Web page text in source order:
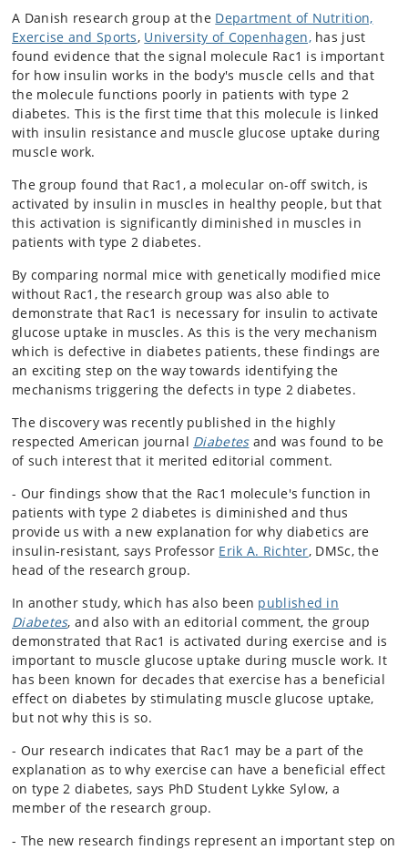
A Danish research group at the Department of Nutrition,
Exercise and Sports, University of Copenhagen,has just
found evidence that the signal molecule Rac1 is important
for how insulin works in the body's muscle cells and that
the molecule functions poorly in patients with type 2
diabetes. This is the first time that this molecule is linked
with insulin resistance and muscle glucose uptake during
muscle work.
The group found that Rac1, a molecular on-off switch, is
activated by insulin in muscles in healthy people, but that
this activation is significantly diminished in muscles in
patients with type 2 diabetes.
By comparing normal mice with genetically modified mice
without Rac1, the research group was also able to
demonstrate that Rac1 is necessary for insulin to activate
glucose uptake in muscles. As this is the very mechanism
which is defective in diabetes patients, these findings are
an exciting step on the way towards identifying the
mechanisms triggering the defects in type 2 diabetes.
The discovery was recently published in the highly
respected American journal Diabetesand was found to be
of such interest that it merited editorial comment.
- Our findings show that the Rac1 molecule's function in
patients with type 2 diabetes is diminished and thus
provide us with a new explanation for why diabetics are
insulin-resistant, says Professor Erik A. Richter, DMSc, the
head of the research group.
In another study, which has also been published in
Diabetes, and also with an editorial comment, the group
demonstrated that Rac1 is activated during exercise and is
important to muscle glucose uptake during muscle work. It
has been known for decades that exercise has a beneficial
effect on diabetes by stimulating muscle glucose uptake,
but not why this is so.
- Our research indicates that Rac1 may be a part of the
explanation as to why exercise can have a beneficial effect
on type 2 diabetes, says PhD Student Lykke Sylow, a
member of the research group.
- The new research findings represent an important step on